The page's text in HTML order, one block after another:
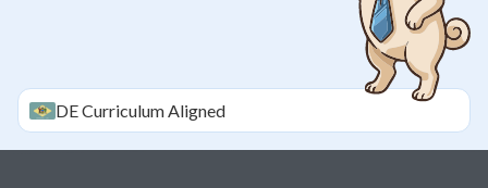
DECurriculum Aligned